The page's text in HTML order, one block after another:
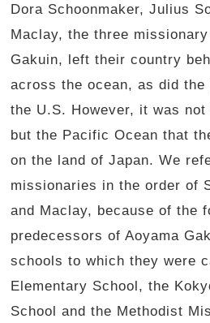
Dora Schoonmaker, Julius
Maclay, the three
Gakuin, left their country
across the ocean, as did
the U.S. However, it was
but the Pacific Ocean that
on the land of Japan. We
missionaries in the order of
and Maclay, because of the
predecessors of Aoyama
schools to which they were
Elementary School, the
School and the Methodist